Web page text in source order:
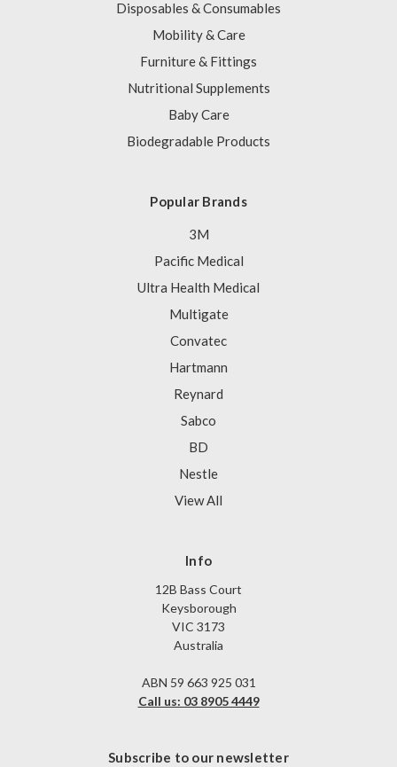
Disposables & Consumables
Mobility & Care
Furniture & Fittings
Nutritional Supplements
Baby Care
Biodegradable Products
Popular Brands
3M
Pacific Medical
Ultra Health Medical
Multigate
Convatec
Hartmann
Reynard
Sabco
BD
Nestle
View All
Info
12B Bass Court
Keysborough
VIC 3173
Australia
ABN 59 663 925 031
Call us: 03 8905 4449
Subscribe to our newsletter